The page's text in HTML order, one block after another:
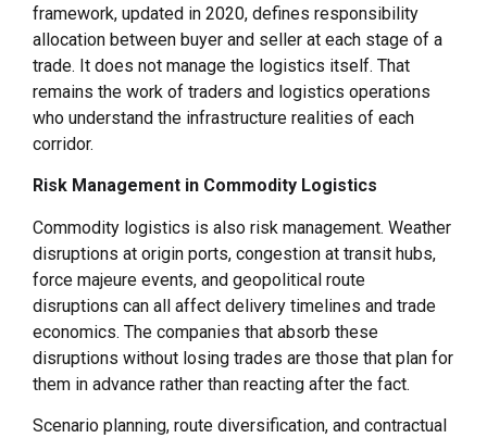
framework, updated in 2020, defines responsibility
allocation between buyer and seller at each stage of a
trade. It does not manage the logistics itself. That
remains the work of traders and logistics operations
who understand the infrastructure realities of each
corridor.
Risk Management in Commodity Logistics
Commodity logistics is also risk management. Weather
disruptions at origin ports, congestion at transit hubs,
force majeure events, and geopolitical route
disruptions can all affect delivery timelines and trade
economics. The companies that absorb these
disruptions without losing trades are those that plan for
them in advance rather than reacting after the fact.
Scenario planning, route diversification, and contractual